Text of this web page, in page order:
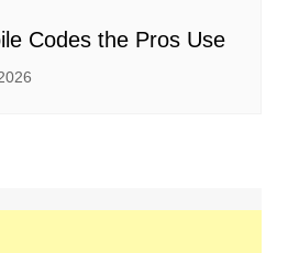
Codes the Pros Use